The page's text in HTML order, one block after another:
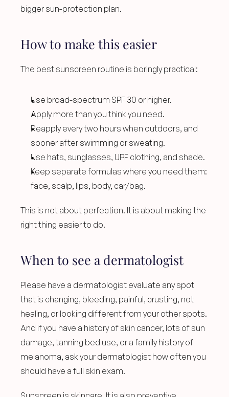
bigger sun-protection plan.
How to make this easier
The best sunscreen routine is boringly practical:
Use broad-spectrum SPF 30 or higher.
Apply more than you think you need.
Reapply every two hours when outdoors, and
sooner after swimming or sweating.
Use hats, sunglasses, UPF clothing, and shade.
Keep separate formulas where you need them:
face, scalp, lips, body, car/bag.
This is not about perfection. It is about making the
right thing easier to do.
When to see a dermatologist
Please have a dermatologist evaluate any spot
that is changing, bleeding, painful, crusting, not
healing, or looking different from your other spots.
And if you have a history of skin cancer, lots of sun
damage, tanning bed use, or a family history of
melanoma, ask your dermatologist how often you
should have a full skin exam.